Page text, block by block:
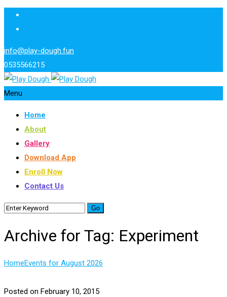
info@play-dough.fun
0535566215
Menu
Home
About
Gallery
Download App
Enroll Now
Contact Us
Archive for Tag: Experiment
HomeEvents for August 2026
Posted on February 10, 2015